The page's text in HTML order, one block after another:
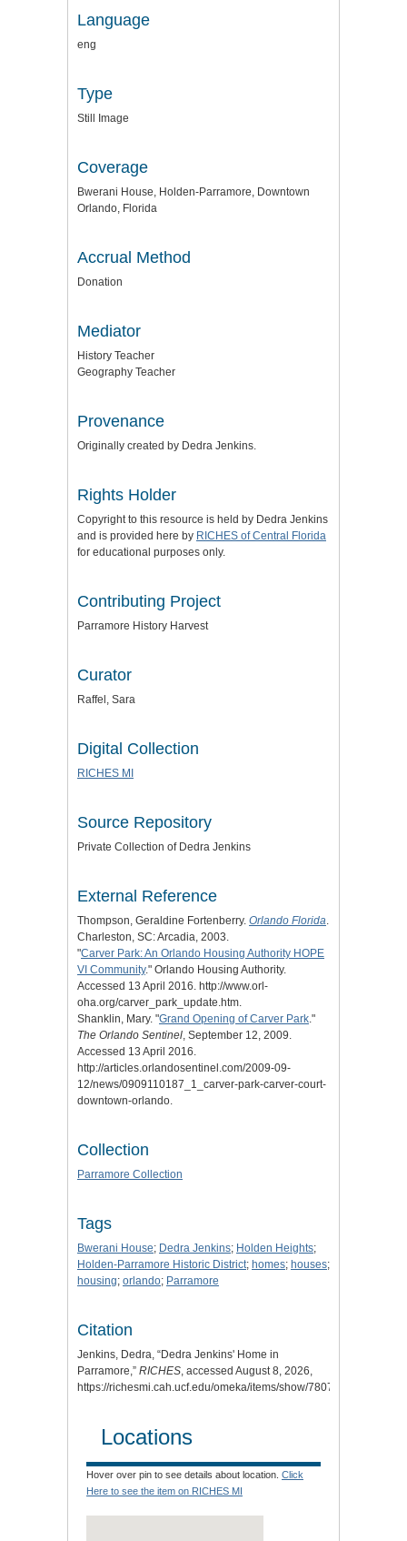
Language
eng
Type
Still Image
Coverage
Bwerani House, Holden-Parramore, Downtown
Orlando, Florida
Accrual Method
Donation
Mediator
History Teacher
Geography Teacher
Provenance
Originally created by Dedra Jenkins.
Rights Holder
Copyright to this resource is held by Dedra Jenkins
and is provided here by RICHES of Central Florida
for educational purposes only.
Contributing Project
Parramore History Harvest
Curator
Raffel, Sara
Digital Collection
RICHES MI
Source Repository
Private Collection of Dedra Jenkins
External Reference
Thompson, Geraldine Fortenberry. Orlando Florida.
Charleston, SC: Arcadia, 2003.
"Carver Park: An Orlando Housing Authority HOPE
VI Community." Orlando Housing Authority.
Accessed 13 April 2016. http://www.orl-
oha.org/carver_park_update.htm.
Shanklin, Mary. "Grand Opening of Carver Park."
The Orlando Sentinel, September 12, 2009.
Accessed 13 April 2016.
http://articles.orlandosentinel.com/2009-09-
12/news/0909110187_1_carver-park-carver-court-
downtown-orlando.
Collection
Parramore Collection
Tags
Bwerani House; Dedra Jenkins; Holden Heights;
Holden-Parramore Historic District; homes; houses;
housing; orlando; Parramore
Citation
Jenkins, Dedra, “Dedra Jenkins' Home in
Parramore,” RICHES, accessed August 8, 2026,
https://richesmi.cah.ucf.edu/omeka/items/show/7807
Locations
Hover over pin to see details about location. Click
Here to see the item on RICHES MI